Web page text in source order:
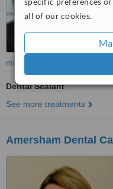
all of our cookies.
more
Dental Sealant
See more treatments
Amersham Dental